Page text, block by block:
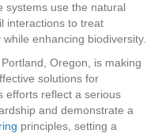
systems use the natural
interactions to treat
enhancing biodiversity.
Oregon, is making
solutions for
efforts reflect a serious
and demonstrate a
principles, setting a